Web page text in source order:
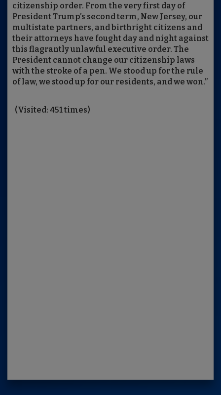
citizenship order. From the very first day of
President Trump’s second term, New Jersey, our
multistate partners, and birthright citizens and
their attorneys have fought day and night against
this flagrantly unlawful executive order. The
President cannot change our citizenship laws
with the stroke of a pen. We stood up for the rule
of law, we stood up for our residents, and we won.”
(Visited: 451 times)